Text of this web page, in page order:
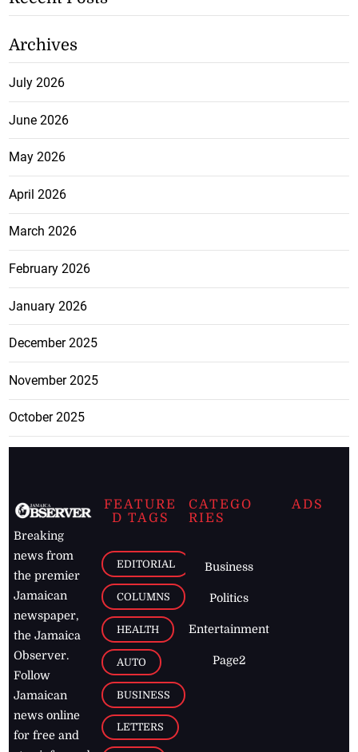
Archives
July 2026
June 2026
May 2026
April 2026
March 2026
February 2026
January 2026
December 2025
November 2025
October 2025
Breaking
news from
the premier
Jamaican
newspaper,
the Jamaica
Observer.
Follow
Jamaican
news online
for free and
FEATURE
D TAGS
EDITORIAL
COLUMNS
HEALTH
AUTO
BUSINESS
LETTERS
CATEGO
RIES
Business
Politics
Entertainment
Page2
ADS